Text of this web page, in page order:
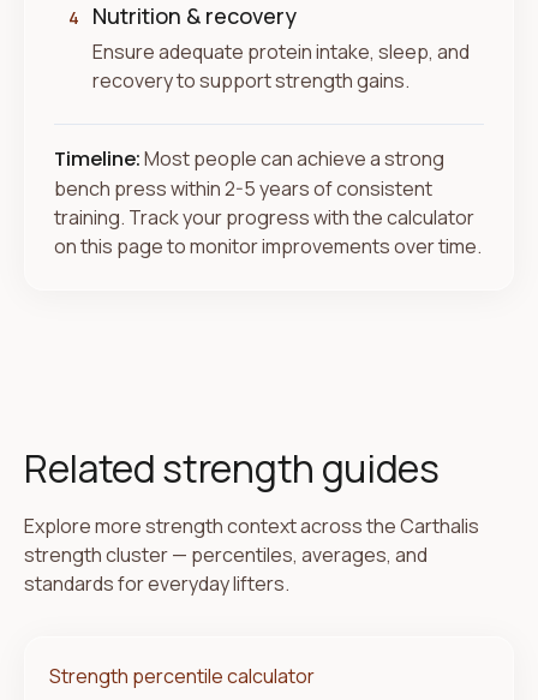
4 Nutrition & recovery
Ensure adequate protein intake, sleep, and
recovery to support strength gains.
Timeline:Most people can achieve a strong
bench press within 2-5 years of consistent
training. Track your progress with the calculator
on this page to monitor improvements over time.
Related strength guides
Explore more strength context across the Carthalis
strength cluster — percentiles, averages, and
standards for everyday lifters.
Strength percentile calculator